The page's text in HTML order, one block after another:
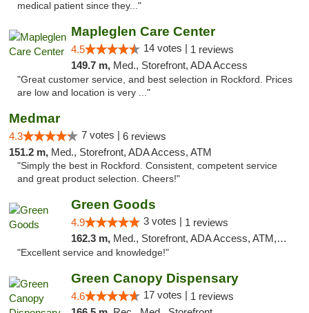
medical patient since they..."
Mapleglen Care Center
4.5 14 votes | 1 reviews
149.7 m, Med., Storefront, ADA Access
"Great customer service, and best selection in Rockford. Prices
are low and location is very ..."
Medmar
4.3 7 votes | 6 reviews
151.2 m, Med., Storefront, ADA Access, ATM
"Simply the best in Rockford. Consistent, competent service
and great product selection. Cheers!"
Green Goods
4.9 3 votes | 1 reviews
162.3 m, Med., Storefront, ADA Access, ATM, Pickup
"Excellent service and knowledge!"
Green Canopy Dispensary
4.6 17 votes | 1 reviews